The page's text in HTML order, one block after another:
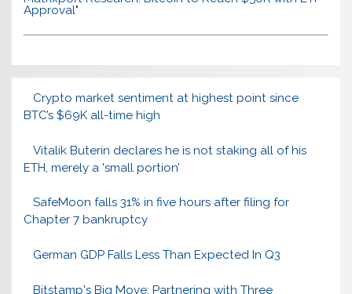
Approval"
Crypto market sentiment at highest point since
BTC’s $69K all-time high
Vitalik Buterin declares he is not staking all of his
ETH, merely a 'small portion’
SafeMoon falls 31% in five hours after filing for
Chapter 7 bankruptcy
German GDP Falls Less Than Expected In Q3
Bitstamp's Big Move: Partnering with Three